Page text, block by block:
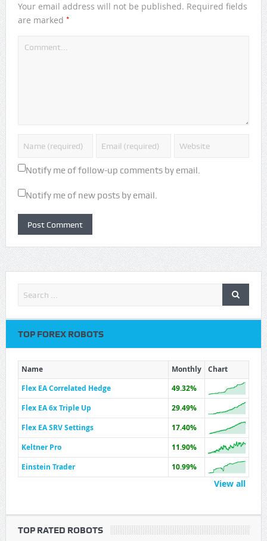
Your email address will not be published. Required fields
are marked *
Notify me of follow-up comments by email.
Notify me of new posts by email.
TOP FOREX ROBOTS
Name Monthly
Chart
Flex EA Correlated Hedge
49.32%
Flex EA 6x Triple Up
29.49%
Flex EA SRV Settings
17.40%
Keltner Pro
11.90%
Einstein Trader
10.99%
View all
TOP RATED ROBOTS